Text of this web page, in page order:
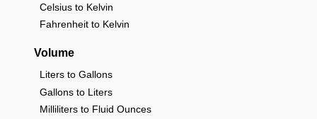
Celsius to Kelvin
Fahrenheit to Kelvin
Volume
Liters to Gallons
Gallons to Liters
Milliliters to Fluid Ounces